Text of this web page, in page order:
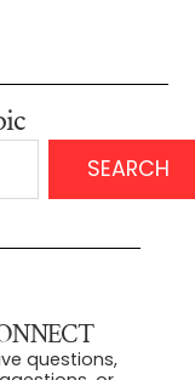
SEARCH
questions,